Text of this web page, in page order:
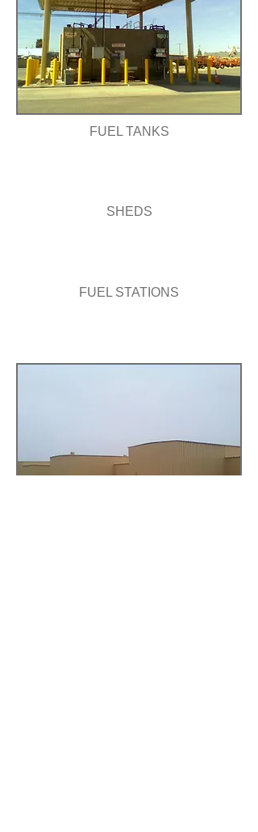
FUEL TANKS
SHEDS
FUEL STATIONS